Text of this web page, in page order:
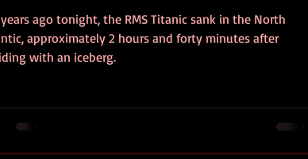
personal photo book review
years ago tonight, the RMS Titanic sank in the North
approximately 2 hours and forty minutes after
with an iceberg.